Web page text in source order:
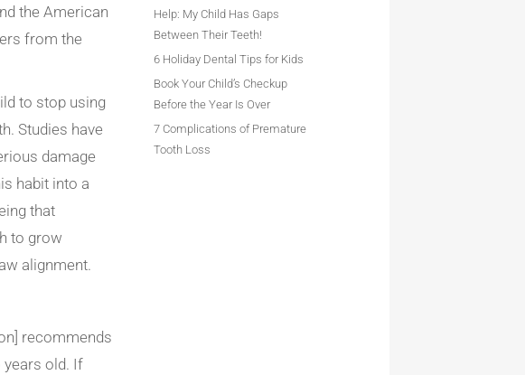
the American
from the
to stop using
Studies have
damage
habit into a
that
to grow
alignment.
recommends
old. If
Help: My Child Has Gaps
Between Their Teeth!
6 Holiday Dental Tips for Kids
Book Your Child’s Checkup
Before the Year Is Over
7 Complications of Premature
Tooth Loss